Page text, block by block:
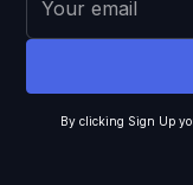
By clicking Sign Up